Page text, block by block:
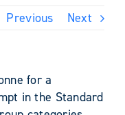
Previous Next
for a
in the Standard